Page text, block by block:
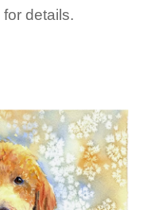
for details.